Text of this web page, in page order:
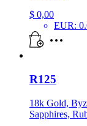
$ 0,00
EUR:
R125
18k Gold,
Sapphires,